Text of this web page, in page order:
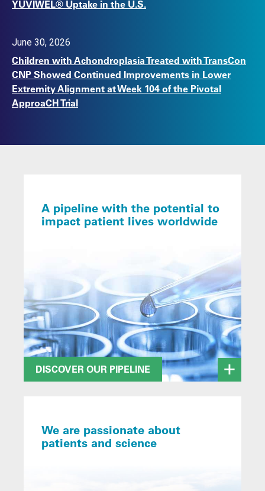
YUVIWEL® Uptake in the U.S.
June 30, 2026
Children with Achondroplasia Treated with TransCon
CNP Showed Continued Improvements in Lower
Extremity Alignment at Week 104 of the Pivotal
ApproaCH Trial
A pipeline with the potential to
impact patient lives worldwide
DISCOVER OUR PIPELINE
We are passionate about
patients and science